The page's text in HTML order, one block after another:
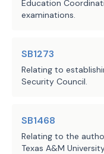
Education
examinations.
SB1273
Relating to
Security Council.
SB1468
Relating to the
Texas A&M